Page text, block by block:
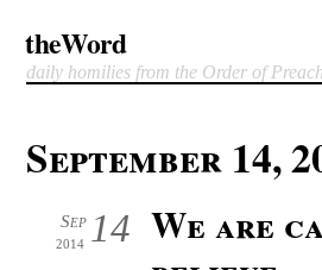
theWord
daily homilies from the Order of
September 14,
14
Sep
2014
We are